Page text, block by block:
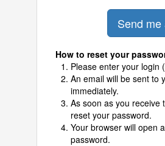
How to reset your
Please enter your login
An email will be sent to
immediately.
As soon as you receive
reset your password.
Your browser will open
password.